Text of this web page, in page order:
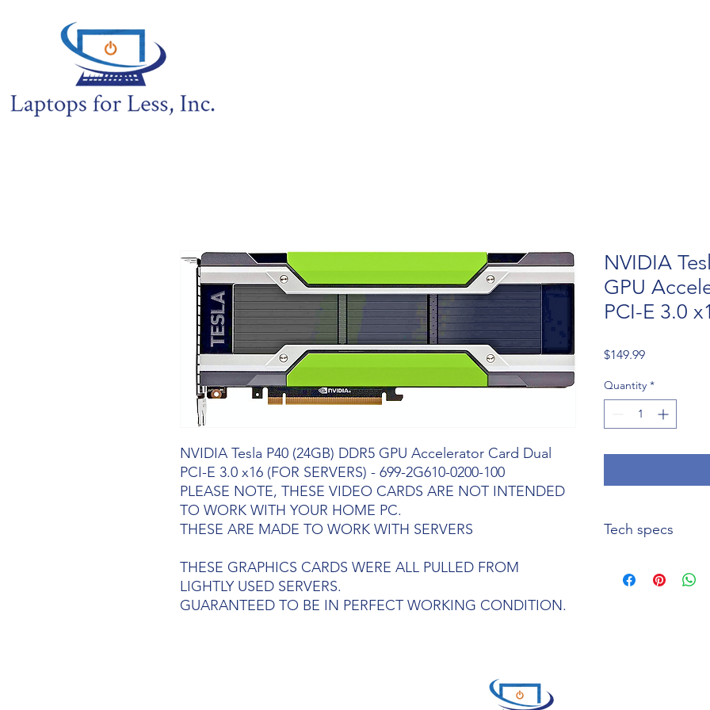
NVIDIA Tesla P40 (24GB) DDR5 GPU Accelerator Card Dual
PCI-E 3.0 x16 (FOR SERVERS) - 699-2G610-0200-100
PLEASE NOTE, THESE VIDEO CARDS ARE NOT INTENDED
TO WORK WITH YOUR HOME PC.
THESE ARE MADE TO WORK WITH SERVERS
THESE GRAPHICS CARDS WERE ALL PULLED FROM
LIGHTLY USED SERVERS.
GUARANTEED TO BE IN PERFECT WORKING CONDITION.
NVIDIA
GPU
PCI-E 3.0
$149.99Price
Quantity *
Tech specs
GPUArchitecture: